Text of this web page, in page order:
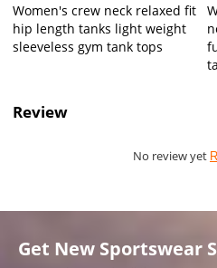
Women's crew neck relaxed fit
hip length tanks light weight
sleeveless gym tank tops
Review
No review yet
Get New Sportswear